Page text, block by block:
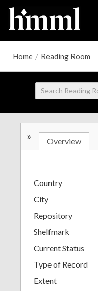
Home / Reading Room
» Overview
Country
City
Repository
Shelfmark
Current Status
Type of Record
Extent